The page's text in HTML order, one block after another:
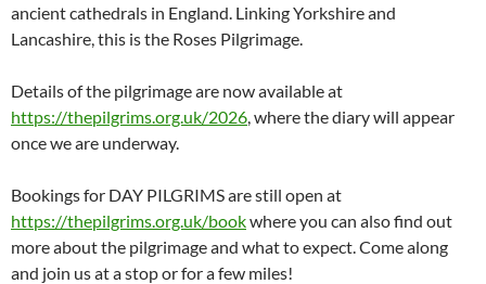
ancient cathedrals in England. Linking Yorkshire and
Lancashire, this is the Roses Pilgrimage.
Details of the pilgrimage are now available at
https://thepilgrims.org.uk/2026 , where the diary will appear
once we are underway.
Bookings for DAY PILGRIMS are still open at
https://thepilgrims.org.uk/bookwhere you can also find out
more about the pilgrimage and what to expect. Come along
and join us at a stop or for a few miles!